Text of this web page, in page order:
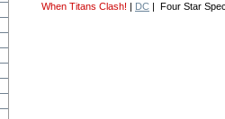
When Titans Clash! | DC | Four Star